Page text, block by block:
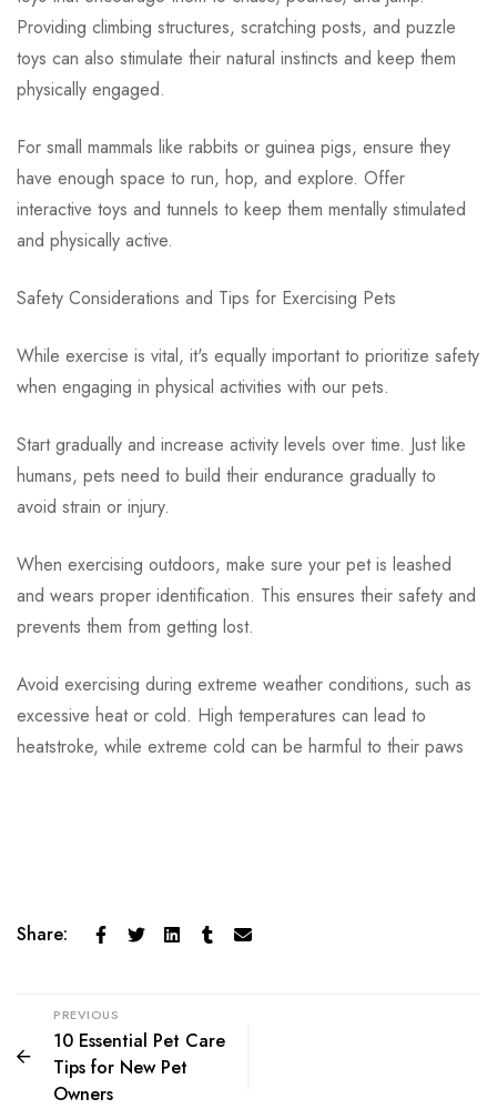
Providing climbing structures, scratching posts, and puzzle
toys can also stimulate their natural instincts and keep them
physically engaged.
For small mammals like rabbits or guinea pigs, ensure they
have enough space to run, hop, and explore. Offer
interactive toys and tunnels to keep them mentally stimulated
and physically active.
Safety Considerations and Tips for Exercising Pets
While exercise is vital, it's equally important to prioritize safety
when engaging in physical activities with our pets.
Start gradually and increase activity levels over time. Just like
humans, pets need to build their endurance gradually to
avoid strain or injury.
When exercising outdoors, make sure your pet is leashed
and wears proper identification. This ensures their safety and
prevents them from getting lost.
Avoid exercising during extreme weather conditions, such as
excessive heat or cold. High temperatures can lead to
heatstroke, while extreme cold can be harmful to their paws
Share:
PREVIOUS
10 Essential Pet Care
Tips for New Pet
Owners